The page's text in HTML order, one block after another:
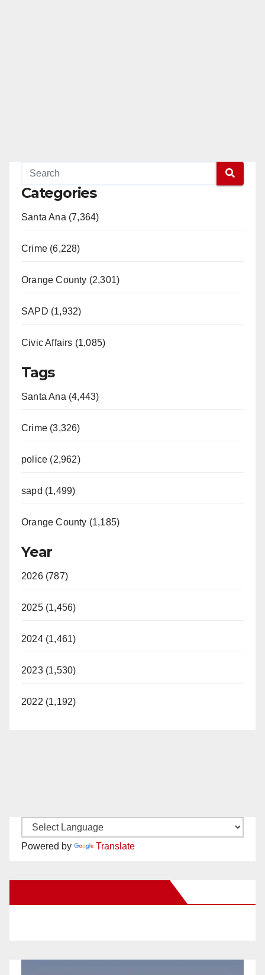
Categories
Santa Ana (7,364)
Crime (6,228)
Orange County (2,301)
SAPD (1,932)
Civic Affairs (1,085)
Tags
Santa Ana (4,443)
Crime (3,326)
police (2,962)
sapd (1,499)
Orange County (1,185)
Year
2026 (787)
2025 (1,456)
2024 (1,461)
2023 (1,530)
2022 (1,192)
Powered by Translate